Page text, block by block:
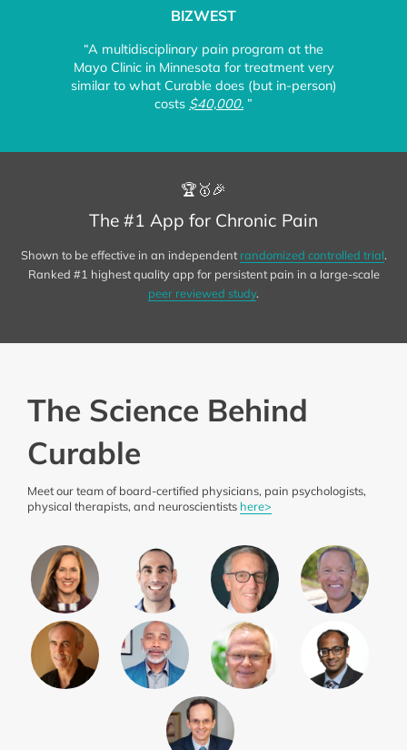
BIZWEST
“A multidisciplinary pain program at the
Mayo Clinic in Minnesota for treatment very
similar to what Curable does (but in-person)
costs $40,000. ”
🏆🥇🎉
The #1 App for Chronic Pain
Shown to be effective in an independentrandomized controlled trial.
Ranked #1 highest quality app for persistent pain in a large-scale
peer reviewed study.
The Science Behind
Curable
Meet our team of board-certified physicians, pain psychologists,
physical therapists, and neuroscientists here>